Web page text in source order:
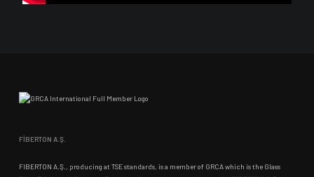
FİBERTON A.Ş.
FIBERTON A.Ş., producing at TSE standards, is a member of GRCA which is the Glass